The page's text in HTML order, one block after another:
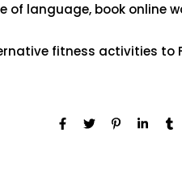
of language, book
fitness activities